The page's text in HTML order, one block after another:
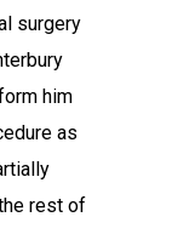
surgery
him
as
rest of